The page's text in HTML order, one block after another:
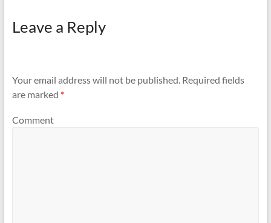
Leave a Reply
Your email address will not be published.Required fields
are marked *
Comment